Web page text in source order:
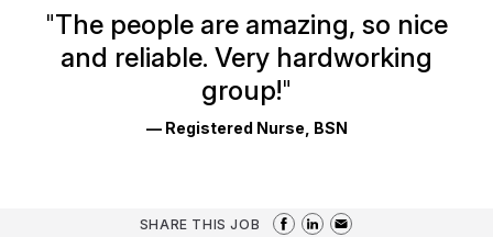
Ratings
"The people are amazing, so nice
and reliable. Very hardworking
group!"
— Registered Nurse, BSN
SHARE THIS JOB